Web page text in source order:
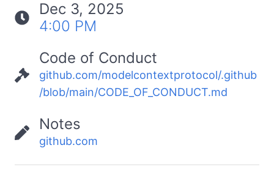
Dec 3, 2025
4:00 PM
Code of Conduct
github.com/modelcontextprotocol/.github
/blob/main/CODE_OF_CONDUCT.md
Notes
github.com